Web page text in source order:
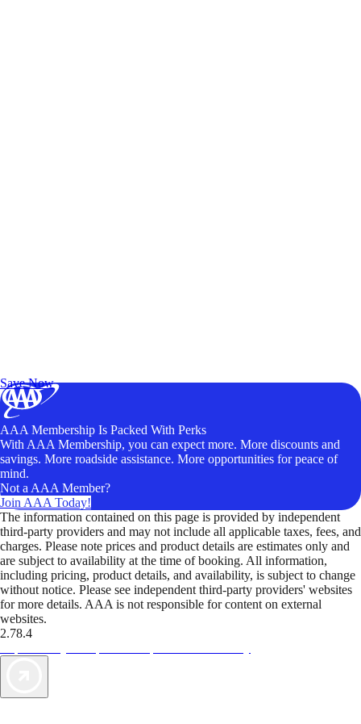
Save Now
AAA Membership Is Packed With Perks
With AAA Membership, you can expect more. More discounts and
savings. More roadside assistance. More opportunities for peace of
mind.
Not a AAA Member?
Join AAA Today!
The information contained on this page is provided by independent
third-party providers and may not include all applicable taxes, fees, and
charges. Please note prices and product details are estimates only and
are subject to availability at the time of booking. All information,
including pricing, product details, and availability, is subject to change
without notice. Please see independent third-party providers' websites
for more details. AAA is not responsible for content on external
websites.
2.78.4